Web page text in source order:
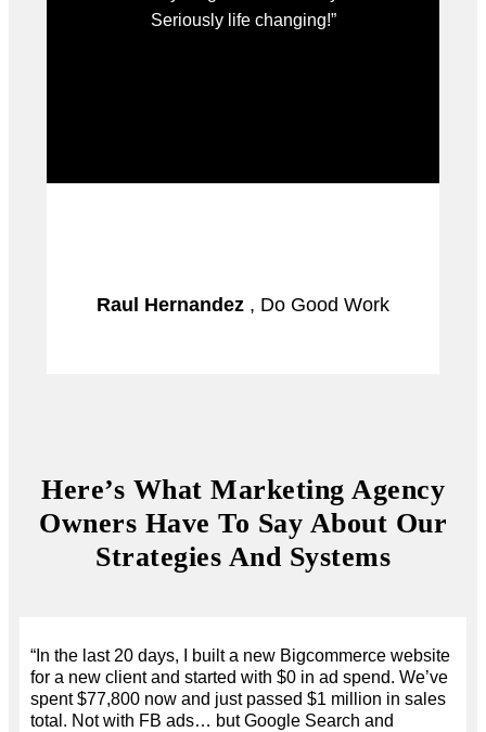
Seriously life changing!”
Raul Hernandez , Do Good Work
Here’s What Marketing Agency
Owners Have To Say About Our
Strategies And Systems
“In the last 20 days, I built a new Bigcommerce website
for a new client and started with $0 in ad spend. We’ve
spent $77,800 now and just passed $1 million in sales
total. Not with FB ads… but Google Search and